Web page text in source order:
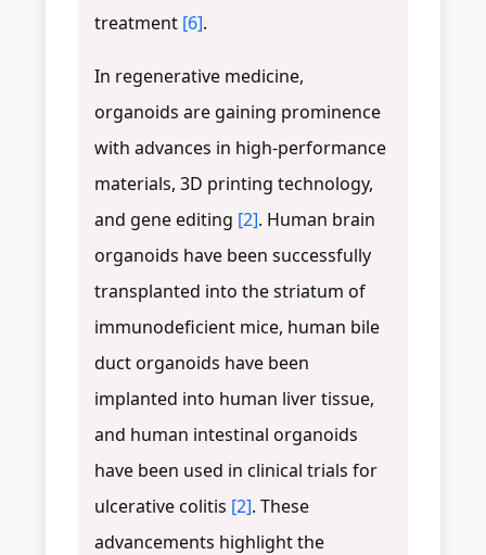
treatment [6].
In regenerative medicine,
organoids are gaining prominence
with advances in high-performance
materials, 3D printing technology,
and gene editing [2]. Human brain
organoids have been successfully
transplanted into the striatum of
immunodeficient mice, human bile
duct organoids have been
implanted into human liver tissue,
and human intestinal organoids
have been used in clinical trials for
ulcerative colitis [2]. These
advancements highlight the